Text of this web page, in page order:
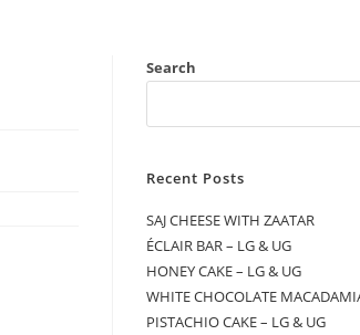
Search
Recent Posts
SAJ CHEESE WITH ZAATAR
ÉCLAIR BAR – LG & UG
HONEY CAKE – LG & UG
WHITE CHOCOLATE
PISTACHIO CAKE – LG & UG